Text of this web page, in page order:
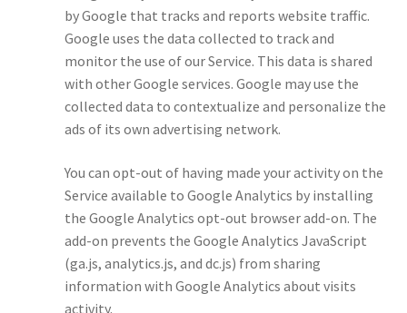
by Google that tracks and reports website traffic.
Google uses the data collected to track and
monitor the use of our Service. This data is shared
with other Google services. Google may use the
collected data to contextualize and personalize the
ads of its own advertising network.
You can opt-out of having made your activity on the
Service available to Google Analytics by installing
the Google Analytics opt-out browser add-on. The
add-on prevents the Google Analytics JavaScript
(ga.js, analytics.js, and dc.js) from sharing
information with Google Analytics about visits
activity.